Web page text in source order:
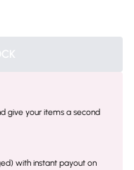
give your items a second
with instant payout on